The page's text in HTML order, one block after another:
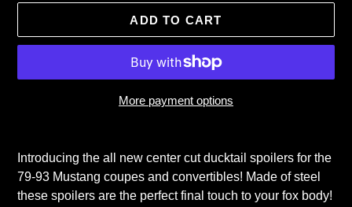
ADD TO CART
More payment options
product
to
your
Introducing the all new center cut ducktail spoilers for the
79-93 Mustang coupes and convertibles! Made of steel
these spoilers are the perfect final touch to your fox body!